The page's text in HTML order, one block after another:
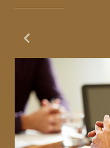
Previous Slide